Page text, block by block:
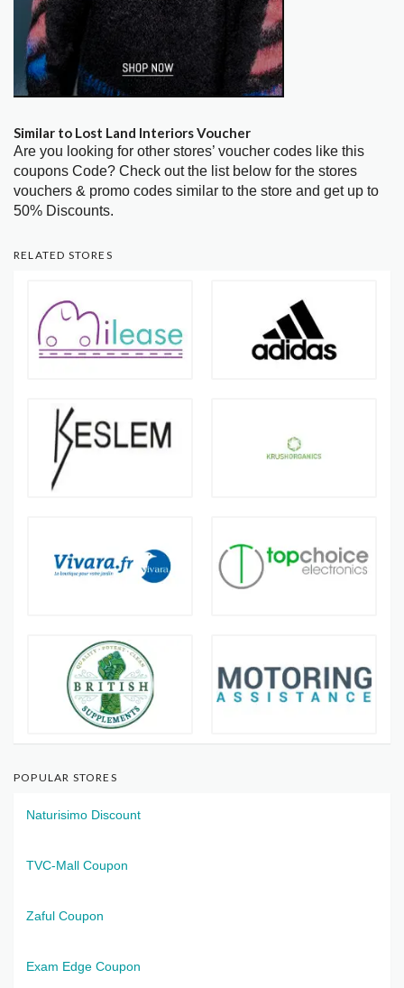
Similar to Lost Land Interiors Voucher
Are you looking for other stores’ voucher codes like this
coupons Code? Check out the list below for the stores
vouchers & promo codes similar to the store and get up to
50% Discounts.
RELATED STORES
POPULAR STORES
Naturisimo Discount
TVC-Mall Coupon
Zaful Coupon
Exam Edge Coupon